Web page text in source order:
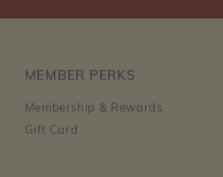
MEMBER PERKS
Membership & Rewards
Gift Card